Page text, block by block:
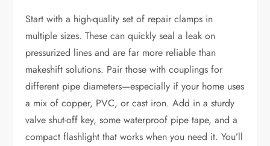
Start with a high-quality set of repair clamps in
multiple sizes. These can quickly seal a leak on
pressurized lines and are far more reliable than
makeshift solutions. Pair those with couplings for
different pipe diameters—especially if your home uses
a mix of copper, PVC, or cast iron. Add in a sturdy
valve shut-off key, some waterproof pipe tape, and a
compact flashlight that works when you need it. You’ll